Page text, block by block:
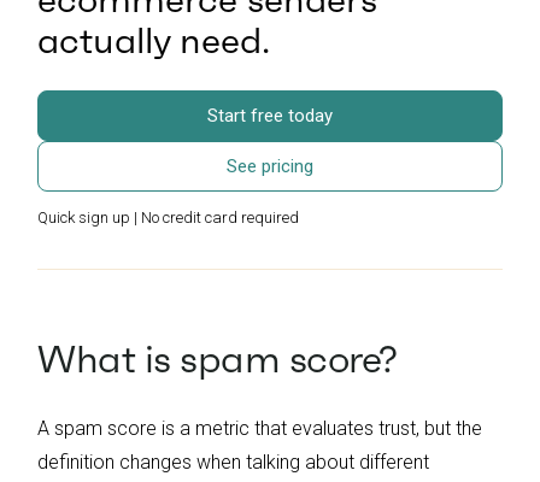
actually need.
Start free today
See pricing
Quick sign up | No credit card required
What is spam score?
A spam score is a metric that evaluates trust, but the
definition changes when talking about different